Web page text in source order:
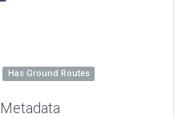
Has Ground Routes
Metadata